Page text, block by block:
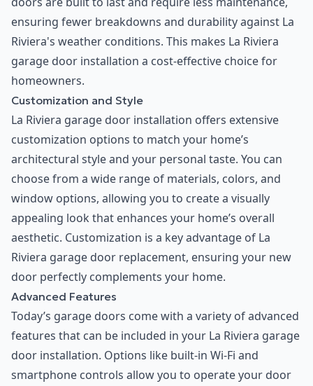
ensuring fewer breakdowns and durability against La
Riviera's weather conditions. This makes La Riviera
garage door installation a cost-effective choice for
homeowners.
Customization and Style
La Riviera garage door installation offers extensive
customization options to match your home’s
architectural style and your personal taste. You can
choose from a wide range of materials, colors, and
window options, allowing you to create a visually
appealing look that enhances your home’s overall
aesthetic. Customization is a key advantage of La
Riviera garage door replacement, ensuring your new
door perfectly complements your home.
Advanced Features
Today’s garage doors come with a variety of advanced
features that can be included in your La Riviera garage
door installation. Options like built-in Wi-Fi and
smartphone controls allow you to operate your door